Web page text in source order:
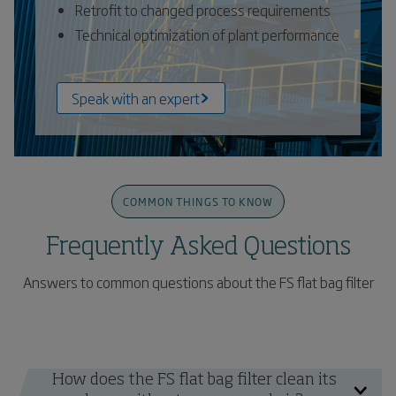
Retrofit to changed process requirements
Technical optimization of plant performance
Speak with an expert
COMMON THINGS TO KNOW
Frequently Asked Questions
Answers to common questions about the FS flat bag filter
How does the FS flat bag filter clean its